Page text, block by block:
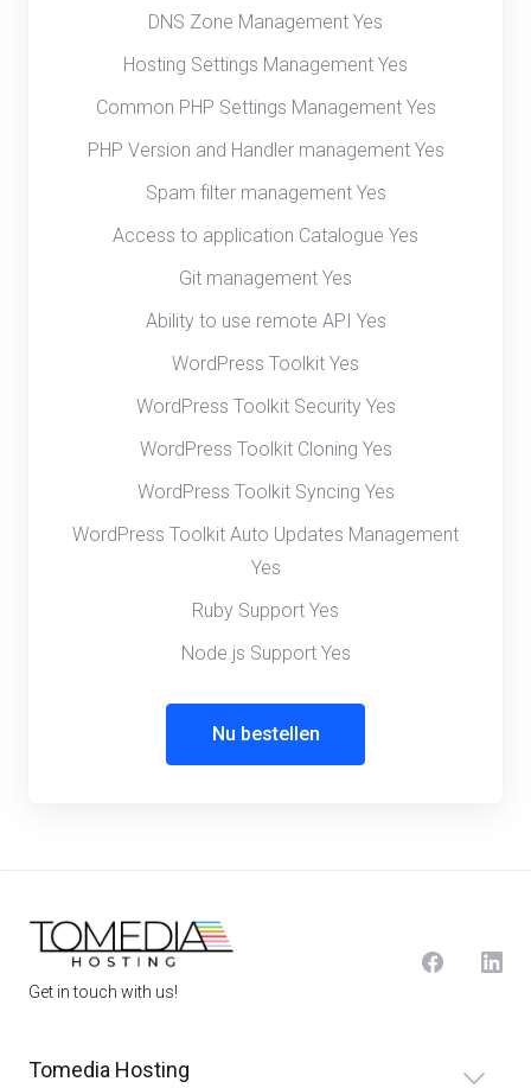
DNS Zone Management Yes
Hosting Settings Management Yes
Common PHP Settings Management Yes
PHP Version and Handler management Yes
Spam filter management Yes
Access to application Catalogue Yes
Git management Yes
Ability to use remote API Yes
WordPress Toolkit Yes
WordPress Toolkit Security Yes
WordPress Toolkit Cloning Yes
WordPress Toolkit Syncing Yes
WordPress Toolkit Auto Updates Management
Yes
Ruby Support Yes
Node.js Support Yes
Nu bestellen
Get in touch with us!
Tomedia Hosting